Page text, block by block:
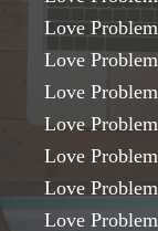
Love
Love
Love
Love
Love
Love
Love